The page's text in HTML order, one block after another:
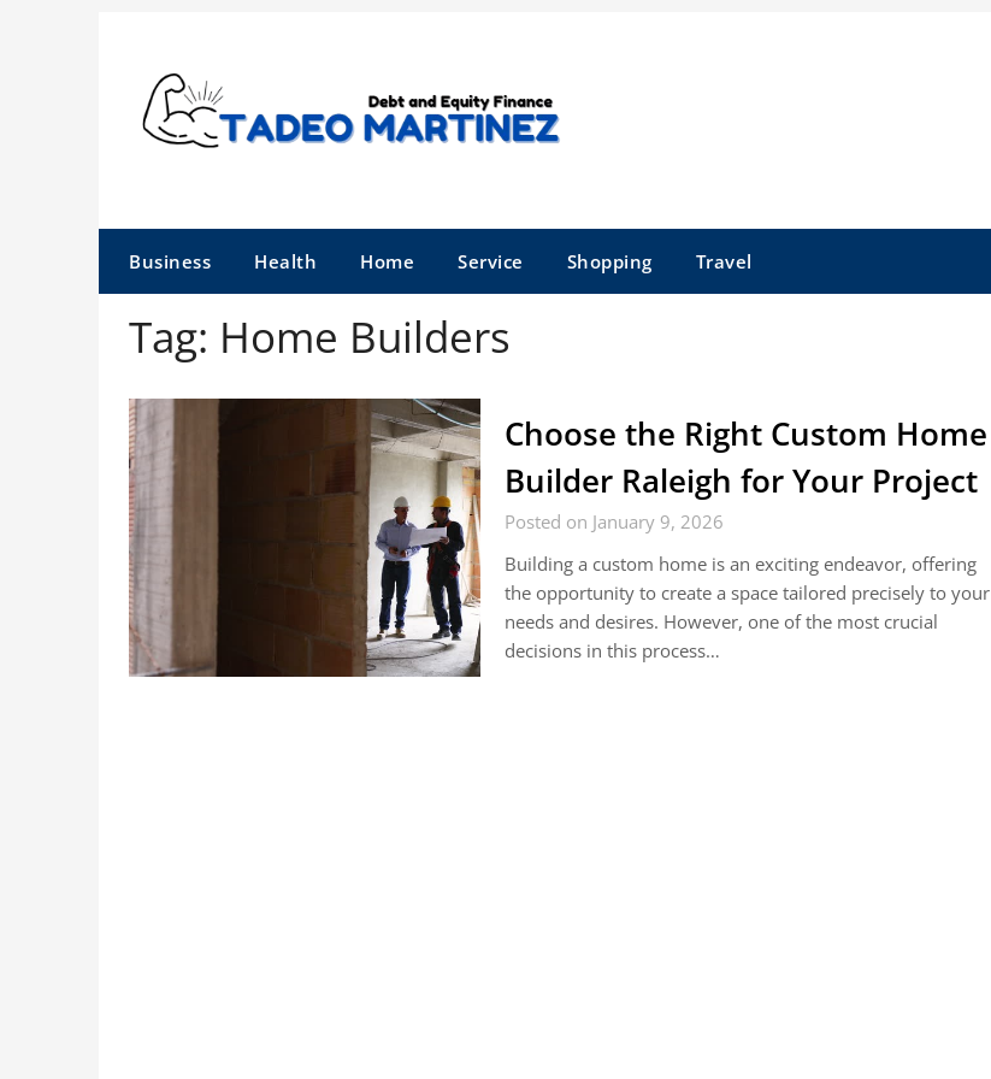
Business Health Home Service Shopping Travel
Tag: Home Builders
Choose the Right Custom Home
Builder Raleigh for Your Project
Posted on January 9, 2026
Building a custom home is an exciting endeavor, offering
the opportunity to create a space tailored precisely to your
needs and desires. However, one of the most crucial
decisions in this process…